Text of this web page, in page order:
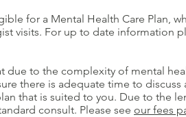
for a Mental Health Care Plan,
visits. For up to date information
due to the complexity of mental
there is adequate time to
that is suited to you. Due to the
consult. Please see our fees